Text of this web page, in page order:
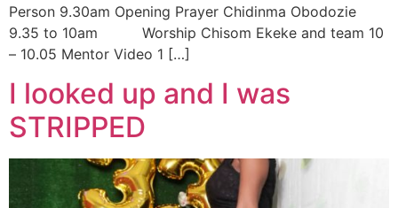
Person 9.30am Opening Prayer Chidinma Obodozie
9.35 to 10am Worship Chisom Ekeke and team 10
– 10.05 Mentor Video 1 […]
I looked up and I was
STRIPPED